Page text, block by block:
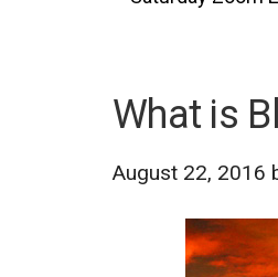
What is
August 22, 2016